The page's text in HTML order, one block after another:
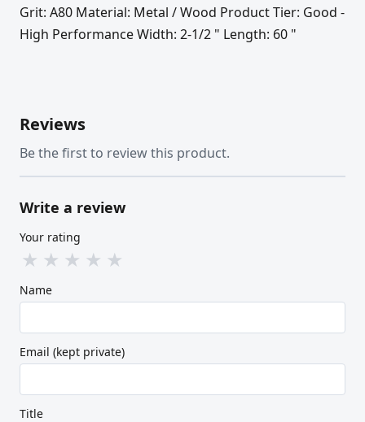
Grit: A80 Material: Metal / Wood Product Tier: Good -
High Performance Width: 2-1/2 " Length: 60 "
Reviews
Be the first to review this product.
Write a review
Your rating
★ ★ ★ ★ ★
Name
Email (kept private)
Title